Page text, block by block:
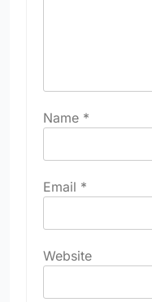
Name *
Email *
Website